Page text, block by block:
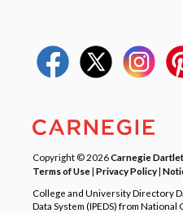
Copyright © 2026Carnegie
Terms of Use| Privacy Policy|
College and University Directory
Data System (IPEDS) from